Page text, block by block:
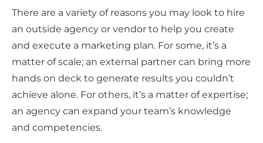
There are a variety of reasons you may look to hire
an outside agency or vendor to help you create
and execute a marketing plan. For some, it’s a
matter of scale; an external partner can bring more
hands on deck to generate results you couldn’t
achieve alone. For others, it’s a matter of expertise;
an agency can expand your team’s knowledge
and competencies.